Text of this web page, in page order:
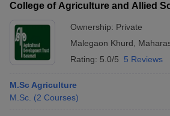
College of Agriculture and Allied
Ownership: Private
Malegaon Khurd
Rating: 5.0/5 5 Reviews
M.Sc Agriculture
M.Sc. (2 Courses)